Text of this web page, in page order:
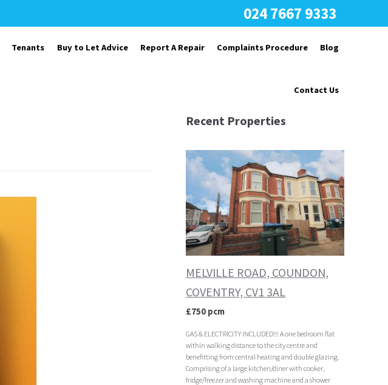
024 7667 9333
Tenants Buy to Let Advice Report A Repair Complaints Procedure Blog
Contact Us
Recent Properties
MELVILLE ROAD, COUNDON,
COVENTRY, CV1 3AL
£750 pcm
GAS & ELECTRICITY INCLUDED!!! A one bedroom flat
within walking distance to the city centre and
benefitting from central heating and double glazing.
Comprising of a large kitchen/diner with cooker,
fridge/freezer and washing machine and a shower